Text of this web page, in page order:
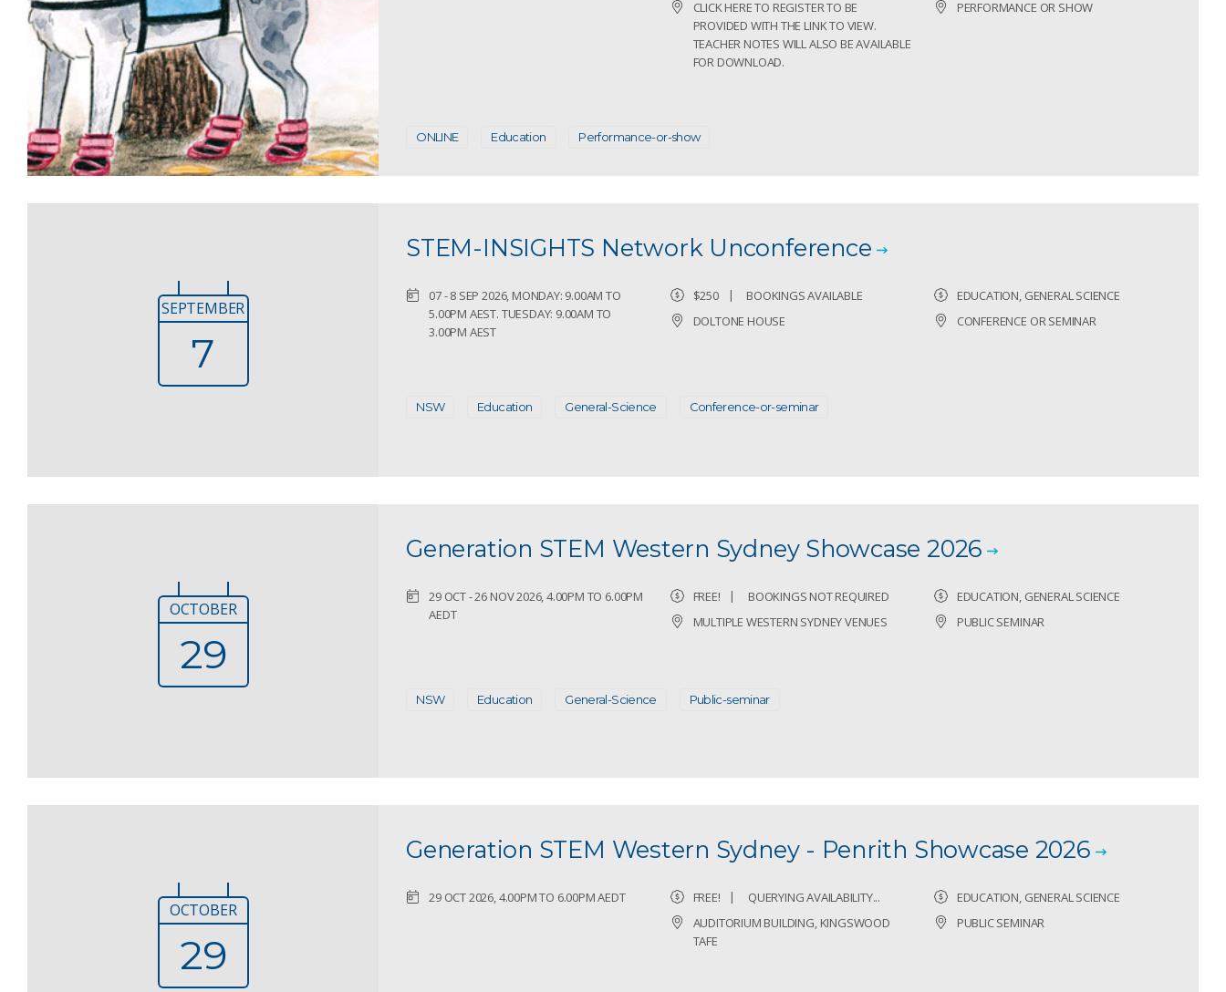
CLICK HERE TO REGISTER TO BE
PROVIDED WITH THE LINK TO VIEW.
TEACHER NOTES WILL ALSO BE AVAILABLE
FOR DOWNLOAD.
PERFORMANCE OR SHOW
ONLINE Education Performance-or-show
SEPTEMBER
7
STEM-INSIGHTS Network Unconference
07 - 8 SEP 2026, MONDAY: 9.00AM TO
5.00PM AEST. TUESDAY: 9.00AM TO
3.00PM AEST
$250
BOOKINGS AVAILABLE
DOLTONE HOUSE
EDUCATION, GENERAL SCIENCE
CONFERENCE OR SEMINAR
NSW Education General-Science Conference-or-seminar
OCTOBER
29
Generation STEM Western Sydney Showcase 2026
29 OCT - 26 NOV 2026, 4.00PM TO 6.00PM
AEDT
FREE!
BOOKINGS NOT REQUIRED
MULTIPLE WESTERN SYDNEY VENUES
EDUCATION, GENERAL SCIENCE
PUBLIC SEMINAR
NSW Education General-Science Public-seminar
OCTOBER
29
Generation STEM Western Sydney - Penrith Showcase 2026
29 OCT 2026, 4.00PM TO 6.00PM AEDT FREE!
QUERYING AVAILABILITY...
AUDITORIUM BUILDING, KINGSWOOD
TAFE
EDUCATION, GENERAL SCIENCE
PUBLIC SEMINAR